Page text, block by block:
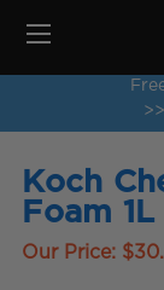
Koch
Foam 1L
Our Price: